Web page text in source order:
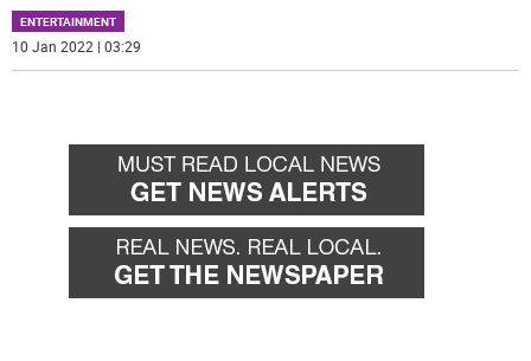
ENTERTAINMENT
10 Jan 2022 | 03:29